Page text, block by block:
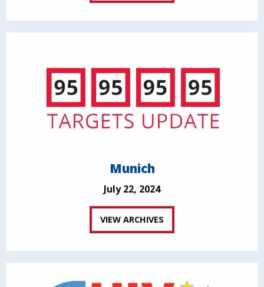
Munich
July 22, 2024
VIEW ARCHIVES